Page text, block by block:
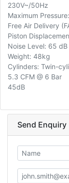
230V~/50Hz
Maximum
Free Air Delivery
Piston
Noise Level: 65 dB
Weight: 48kg
Cylinders: Twin-
5.3 CFM @ 6 Bar
45dB
Send Enquiry